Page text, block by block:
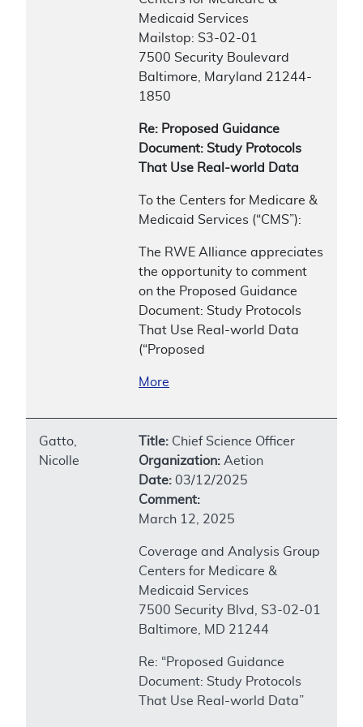
Medicaid Services
Mailstop: S3-02-01
7500 Security Boulevard
Baltimore, Maryland 21244-
1850
Re: Proposed Guidance
Document: Study Protocols
That Use Real-world Data
To the Centers for Medicare &
Medicaid Services (“CMS”):
The RWE Alliance appreciates
the opportunity to comment
on the Proposed Guidance
Document: Study Protocols
That Use Real-world Data
(“Proposed
More
Gatto,
Nicolle
Title: Chief Science Officer
Organization: Aetion
Date: 03/12/2025
Comment:
March 12, 2025
Coverage and Analysis Group
Centers for Medicare &
Medicaid Services
7500 Security Blvd, S3-02-01
Baltimore, MD 21244
Re: “Proposed Guidance
Document: Study Protocols
That Use Real-world Data”